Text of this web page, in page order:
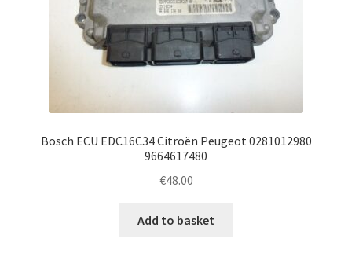
Bosch ECU EDC16C34 Citroën Peugeot 0281012980
9664617480
€48.00
Add to basket